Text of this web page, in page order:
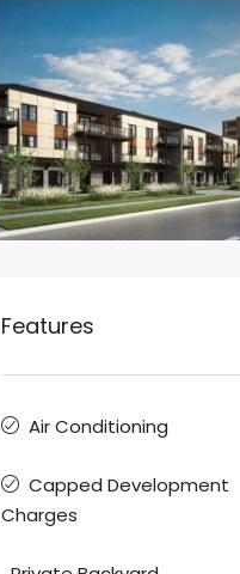
Features
Air Conditioning
Capped Development
Charges